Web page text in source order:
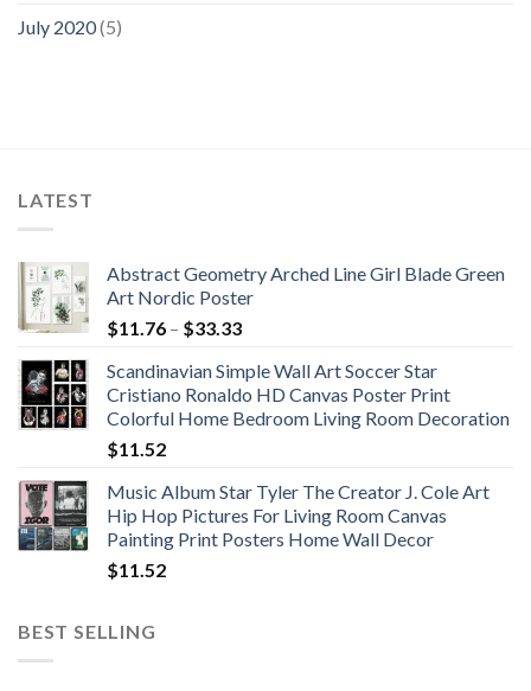
July 2020(5)
LATEST
Abstract Geometry Arched Line Girl Blade Green
Art Nordic Poster
$11.76 – $33.33Price
$11.76
through
$33.33
Scandinavian Simple Wall Art Soccer Star
Cristiano Ronaldo HD Canvas Poster Print
Colorful Home Bedroom Living Room Decoration
$11.52
Music Album Star Tyler The Creator J. Cole Art
Hip Hop Pictures For Living Room Canvas
Painting Print Posters Home Wall Decor
$11.52
BEST SELLING